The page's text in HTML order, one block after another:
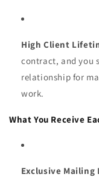
High Client
contract, and you
relationship for
work.
What You Receive
Exclusive Mailing